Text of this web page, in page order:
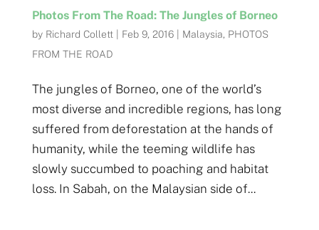
Photos From The Road: The Jungles of Borneo
by Richard Collett| Feb 9, 2016| Malaysia, PHOTOS
FROM THE ROAD
The jungles of Borneo, one of the world’s
most diverse and incredible regions, has long
suffered from deforestation at the hands of
humanity, while the teeming wildlife has
slowly succumbed to poaching and habitat
loss. In Sabah, on the Malaysian side of...